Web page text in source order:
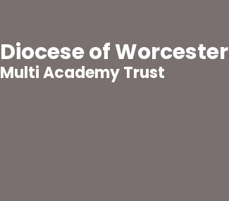
Diocese of Worcester
Multi Academy Trust